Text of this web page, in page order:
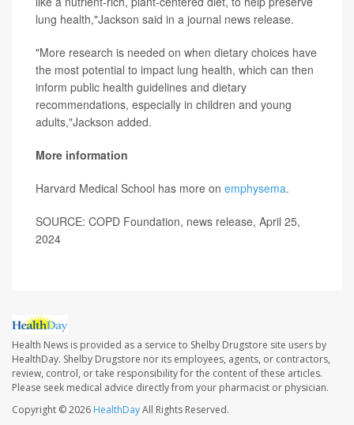
lung health,"Jackson said in a journal news release.
"More research is needed on when dietary choices have
the most potential to impact lung health, which can then
inform public health guidelines and dietary
recommendations, especially in children and young
adults,"Jackson added.
More information
Harvard Medical School has more on emphysema.
SOURCE: COPD Foundation, news release, April 25,
2024
Health News is provided as a service to Shelby Drugstore site users by
HealthDay. Shelby Drugstore nor its employees, agents, or contractors,
review, control, or take responsibility for the content of these articles.
Please seek medical advice directly from your pharmacist or physician.
Copyright © 2026 HealthDayAll Rights Reserved.